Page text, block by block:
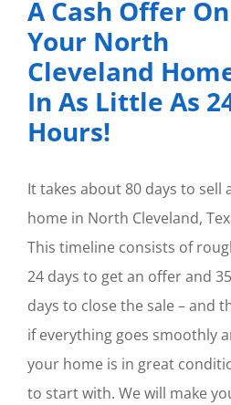
A Cash Offer On
Your North
Cleveland
In As Little As
Hours!
It takes about 80 days to sell
home in North Cleveland,
This timeline consists of
24 days to get an offer and 35
days to close the sale – and
if everything goes smoothly
your home is in great
to start with. We will make